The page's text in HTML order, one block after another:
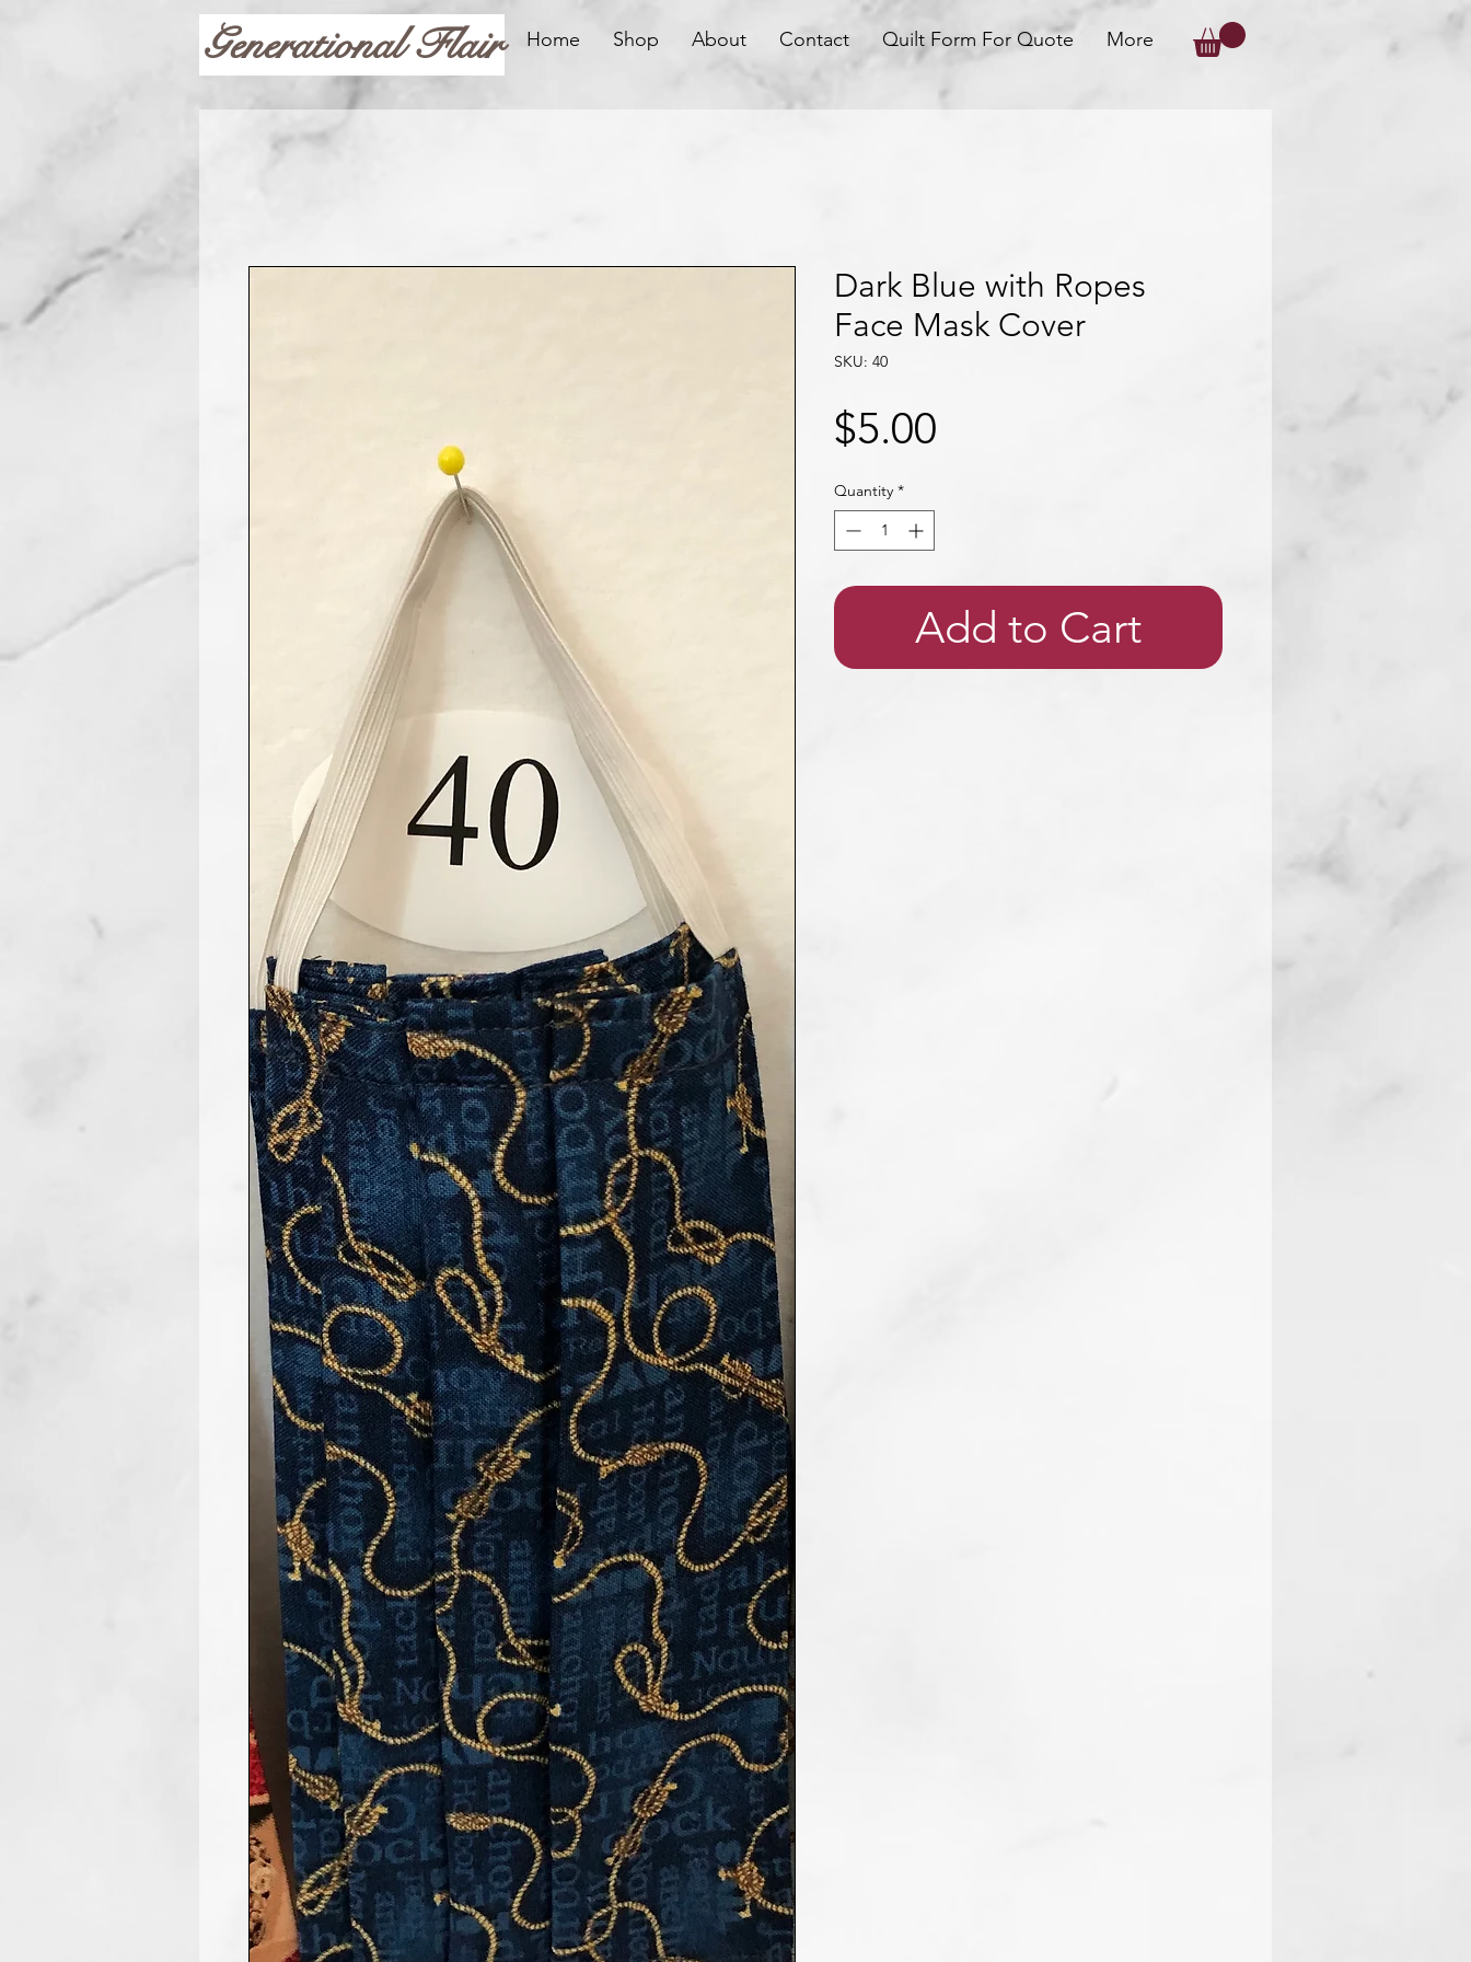
Generational Flair Home Shop About Contact Quilt Form For Quote More
Dark Blue with Ropes
Face Mask Cover
SKU: 40
$5.00
Quantity *
Add to Cart